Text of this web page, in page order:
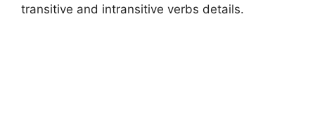
transitive and intransitive verbs details.